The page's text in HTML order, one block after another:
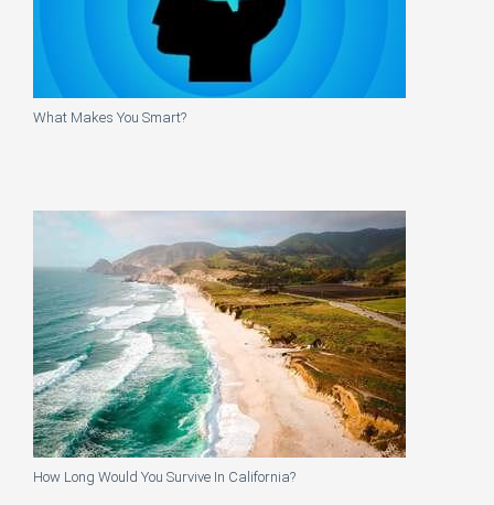
What Makes You Smart?
How Long Would You Survive In California?